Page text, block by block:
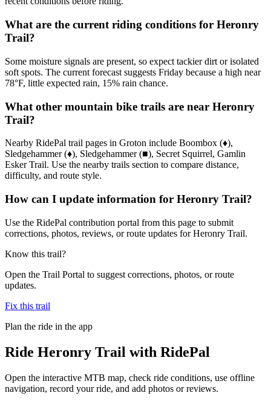
What are the current riding conditions for Heronry
Trail?
Some moisture signals are present, so expect tackier dirt or isolated
soft spots. The current forecast suggests Friday because a high near
78°F, little expected rain, 15% rain chance.
What other mountain bike trails are near Heronry
Trail?
Nearby RidePal trail pages in Groton include Boombox (♦),
Sledgehammer (♦), Sledgehammer (■), Secret Squirrel, Gamlin
Esker Trail. Use the nearby trails section to compare distance,
difficulty, and route style.
How can I update information for Heronry Trail?
Use the RidePal contribution portal from this page to submit
corrections, photos, reviews, or route updates for Heronry Trail.
Know this trail?
Open the Trail Portal to suggest corrections, photos, or route
updates.
Fix this trail
Plan the ride in the app
Ride Heronry Trail with RidePal
Open the interactive MTB map, check ride conditions, use offline
navigation, record your ride, and add photos or reviews.